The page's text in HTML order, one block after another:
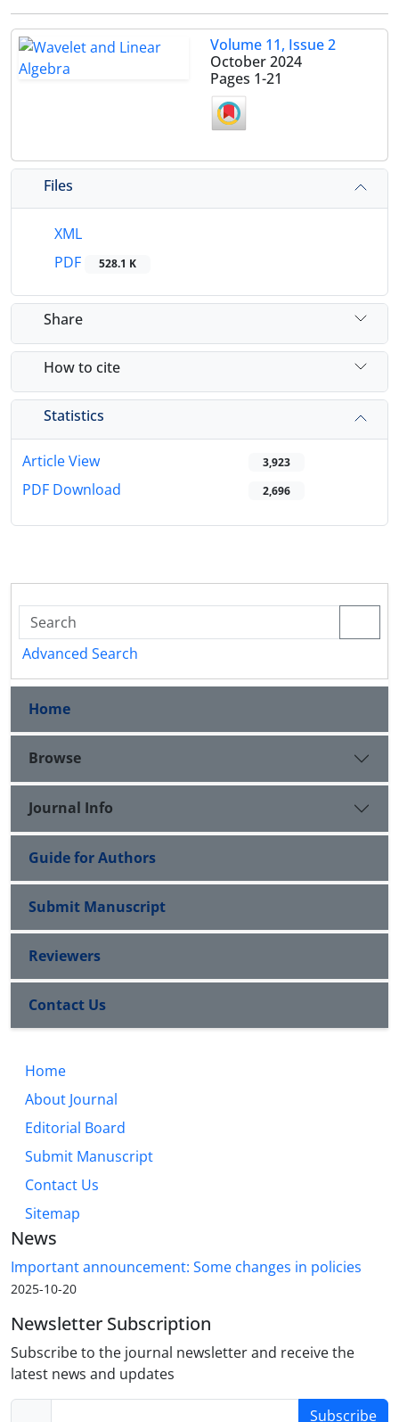
Volume 11, Issue 2
October 2024
Pages 1-21
Files
XML
PDF
528.1 K
Share
How to cite
Statistics
Article View 3,923
PDF Download 2,696
Advanced Search
Home
Browse
Journal Info
Guide for Authors
Submit Manuscript
Reviewers
Contact Us
Home
About Journal
Editorial Board
Submit Manuscript
Contact Us
Sitemap
News
Important announcement: Some changes in policies
2025-10-20
Newsletter Subscription
Subscribe to the journal newsletter and receive the
latest news and updates
Subscribe